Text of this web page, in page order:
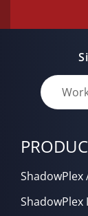
ShadowPlex